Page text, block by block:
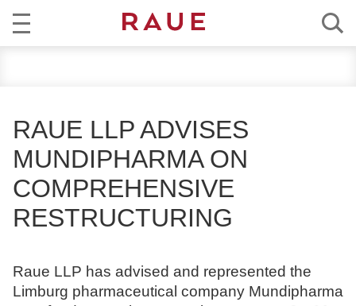
s
n
w
t
e
CAREER
ABOUT RAUE
EN DE
RAUE LLP ADVISES
MUNDIPHARMA ON
COMPREHENSIVE
RESTRUCTURING
Raue LLP has advised and represented the
Limburg pharmaceutical company Mundipharma